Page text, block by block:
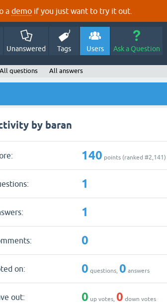
a demo if you just want to try it out.
Unanswered Tags Users Ask a Question
All questions All answers
by baran
140 points (ranked #2,141)
1
1
0
on: 0 questions,0 answers
out: 0 up votes,0 down votes